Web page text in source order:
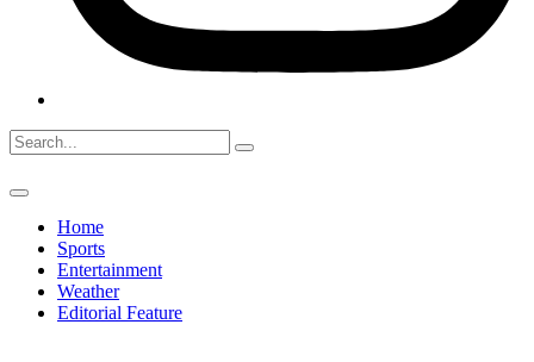
Home
Sports
Entertainment
Weather
Editorial Feature